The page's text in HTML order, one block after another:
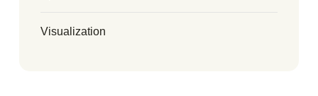
Visualization